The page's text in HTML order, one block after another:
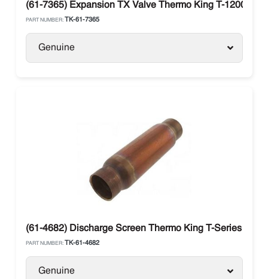
(61-7365) Expansion TX Valve Thermo King T-1200R
PART NUMBER: TK-61-7365
Genuine
(61-4682) Discharge Screen Thermo King T-Series
PART NUMBER: TK-61-4682
Genuine